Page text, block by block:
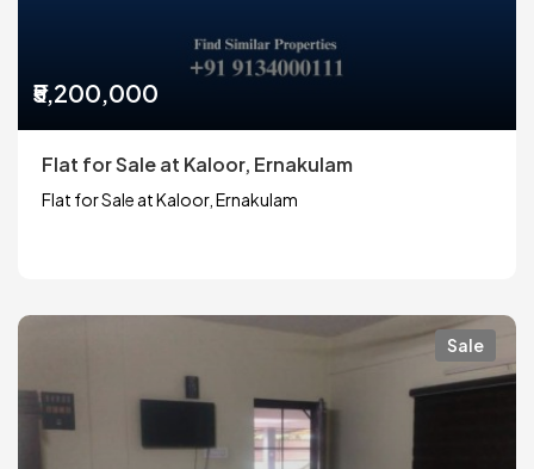
₹5,200,000
Flat for Sale at Kaloor, Ernakulam
Flat for Sale at Kaloor, Ernakulam
Sale